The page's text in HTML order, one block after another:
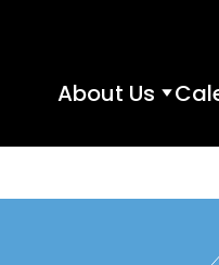
About Us About